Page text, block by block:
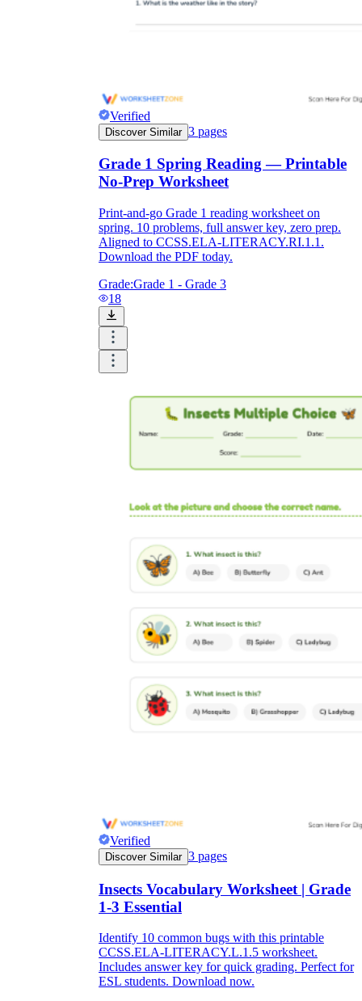
Verified
Discover Similar 3 pages
Grade 1 Spring Reading — Printable
No-Prep Worksheet
Print-and-go Grade 1 reading worksheet on
spring. 10 problems, full answer key, zero prep.
Aligned to CCSS.ELA-LITERACY.RI.1.1.
Download the PDF today.
Grade:Grade 1 - Grade 3
18
Verified
Discover Similar 3 pages
Insects Vocabulary Worksheet | Grade
1-3 Essential
Identify 10 common bugs with this printable
CCSS.ELA-LITERACY.L.1.5 worksheet.
Includes answer key for quick grading. Perfect for
ESL students. Download now.